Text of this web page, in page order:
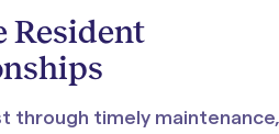
Resident
through timely maintenance,